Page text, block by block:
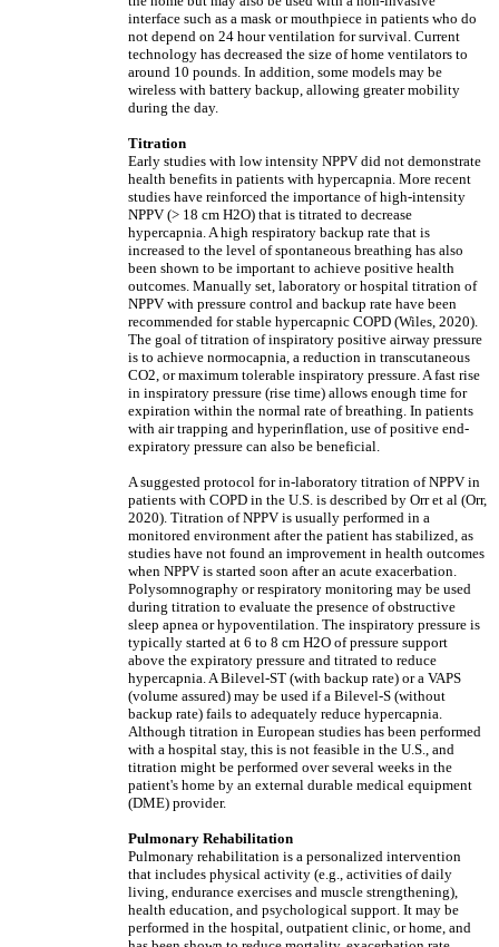
interface such as a mask or mouthpiece in patients who do
not depend on 24 hour ventilation for survival. Current
technology has decreased the size of home ventilators to
around 10 pounds. In addition, some models may be
wireless with battery backup, allowing greater mobility
during the day.
Titration
Early studies with low intensity NPPV did not demonstrate
health benefits in patients with hypercapnia. More recent
studies have reinforced the importance of high-intensity
NPPV (> 18 cm H2O) that is titrated to decrease
hypercapnia. A high respiratory backup rate that is
increased to the level of spontaneous breathing has also
been shown to be important to achieve positive health
outcomes. Manually set, laboratory or hospital titration of
NPPV with pressure control and backup rate have been
recommended for stable hypercapnic COPD (Wiles, 2020).
The goal of titration of inspiratory positive airway pressure
is to achieve normocapnia, a reduction in transcutaneous
CO2, or maximum tolerable inspiratory pressure. A fast rise
in inspiratory pressure (rise time) allows enough time for
expiration within the normal rate of breathing. In patients
with air trapping and hyperinflation, use of positive end-
expiratory pressure can also be beneficial.
A suggested protocol for in-laboratory titration of NPPV in
patients with COPD in the U.S. is described by Orr et al (Orr,
2020). Titration of NPPV is usually performed in a
monitored environment after the patient has stabilized, as
studies have not found an improvement in health outcomes
when NPPV is started soon after an acute exacerbation.
Polysomnography or respiratory monitoring may be used
during titration to evaluate the presence of obstructive
sleep apnea or hypoventilation. The inspiratory pressure is
typically started at 6 to 8 cm H2O of pressure support
above the expiratory pressure and titrated to reduce
hypercapnia. A Bilevel-ST (with backup rate) or a VAPS
(volume assured) may be used if a Bilevel-S (without
backup rate) fails to adequately reduce hypercapnia.
Although titration in European studies has been performed
with a hospital stay, this is not feasible in the U.S., and
titration might be performed over several weeks in the
patient's home by an external durable medical equipment
(DME) provider.
Pulmonary Rehabilitation
Pulmonary rehabilitation is a personalized intervention
that includes physical activity (e.g., activities of daily
living, endurance exercises and muscle strengthening),
health education, and psychological support. It may be
performed in the hospital, outpatient clinic, or home, and